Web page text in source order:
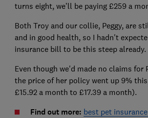
turns eight, we’ll be paying £259 a
Both Troy and our collie, Peggy, are
and in good health, so I hadn't
insurance bill to be this steep already.
Even though we'd made no claims for
the price of her policy went up 9%
£15.92 a month to £17.39 a month).
Find out more: best pet